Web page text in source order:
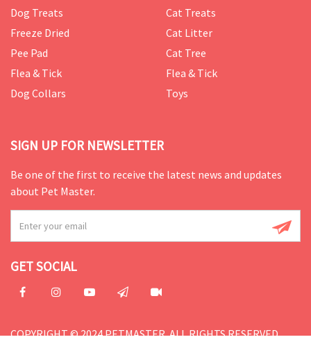
Dog Treats
Freeze Dried
Pee Pad
Flea & Tick
Dog Collars
Cat Treats
Cat Litter
Cat Tree
Flea & Tick
Toys
SIGN UP FOR NEWSLETTER
Be one of the first to receive the latest news and updates
about Pet Master.
GET SOCIAL
COPYRIGHT © 2024 PETMASTER. ALL RIGHTS RESERVED.